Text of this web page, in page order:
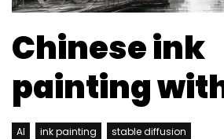
Chinese ink
painting
AI ink painting
stable diffusion